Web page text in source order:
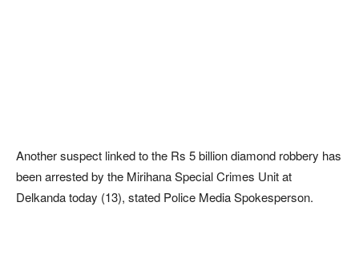
Another suspect linked to the Rs 5 billion diamond robbery has
been arrested by the Mirihana Special Crimes Unit at
Delkanda today (13), stated Police Media Spokesperson.